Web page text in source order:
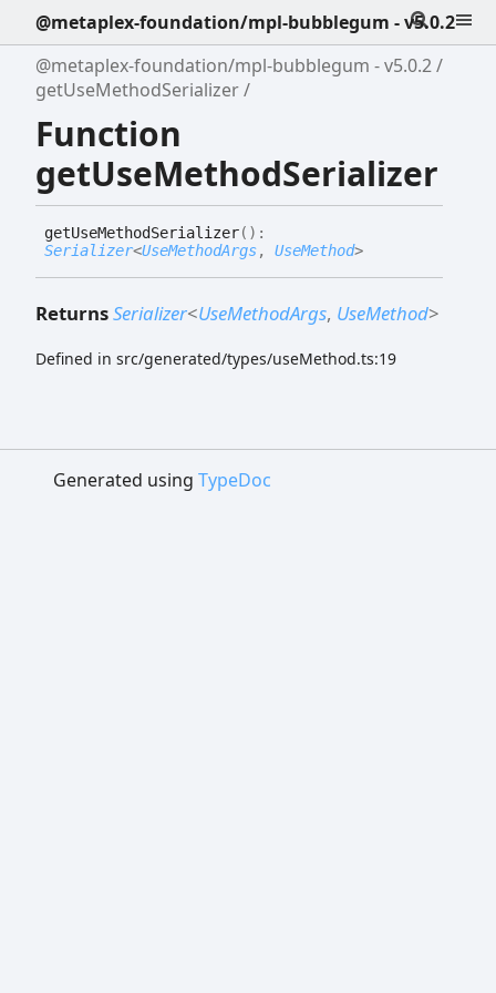
@metaplex-foundation/mpl-bubblegum - v5.0.2
@metaplex-foundation/mpl-bubblegum - v5.0.2
getUseMethodSerializer
Function
getUseMethodSerializer
getUseMethodSerializer( ) :
Serializer<UseMethodArgs, UseMethod>
ReturnsSerializer<UseMethodArgs, UseMethod>
Defined in src/generated/types/useMethod.ts:19
Generated using TypeDoc